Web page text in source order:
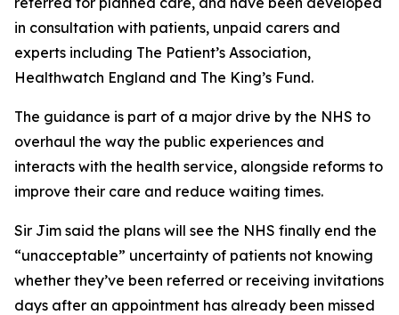
in consultation with patients, unpaid carers and
experts including The Patient’s Association,
Healthwatch England and The King’s Fund.
The guidance is part of a major drive by the NHS to
overhaul the way the public experiences and
interacts with the health service, alongside reforms to
improve their care and reduce waiting times.
Sir Jim said the plans will see the NHS finally end the
“unacceptable” uncertainty of patients not knowing
whether they’ve been referred or receiving invitations
days after an appointment has already been missed